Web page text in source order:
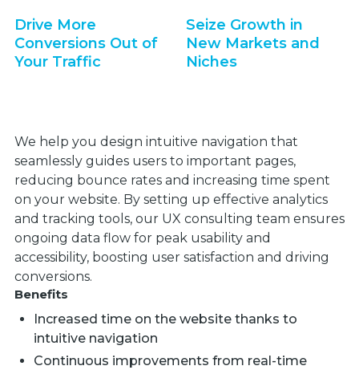
Drive More
Conversions Out of
Your Traffic
Seize Growth in
New Markets and
Niches
We help you design intuitive navigation that
seamlessly guides users to important pages,
reducing bounce rates and increasing time spent
on your website. By setting up effective analytics
and tracking tools, our UX consulting team ensures
ongoing data flow for peak usability and
accessibility, boosting user satisfaction and driving
conversions.
Benefits
Increased time on the website thanks to
intuitive navigation
Continuous improvements from real-time